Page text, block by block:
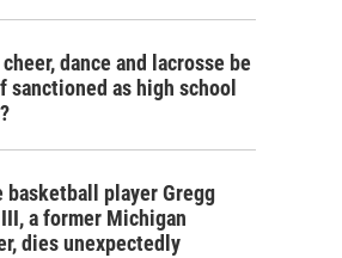
dance and lacrosse be
sanctioned as high school
basketball player Gregg
a former Michigan
dies unexpectedly